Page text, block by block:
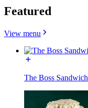
Featured
View menu
The Boss Sandwich